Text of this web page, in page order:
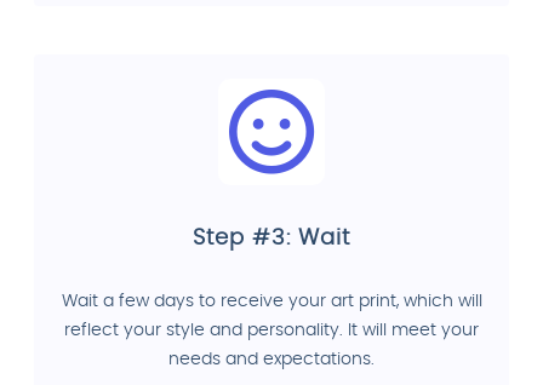
Step #3: Wait
Wait a few days to receive your art print, which will
reflect your style and personality. It will meet your
needs and expectations.